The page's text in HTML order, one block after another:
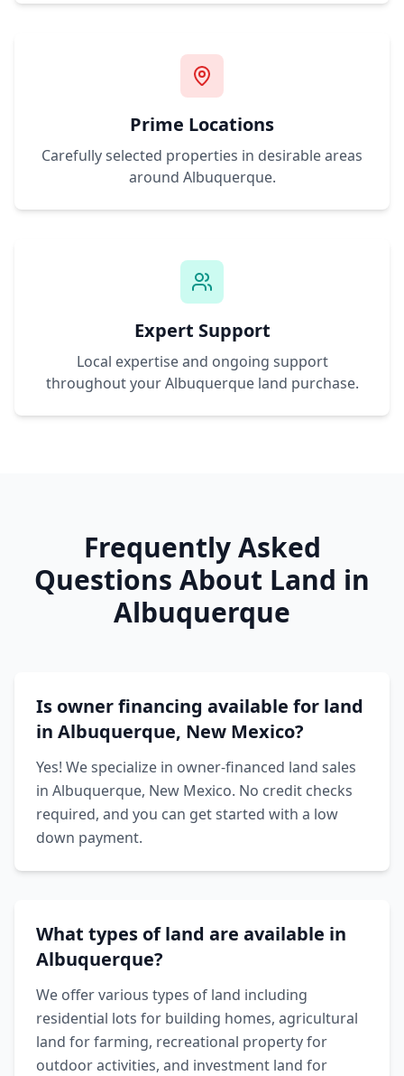
Prime Locations
Carefully selected properties in desirable areas
around Albuquerque.
Expert Support
Local expertise and ongoing support
throughout yourAlbuquerqueland purchase.
Frequently Asked
Questions About Land in
Albuquerque
Is owner financing available for land
in Albuquerque, New Mexico?
Yes! We specialize in owner-financed land sales
in Albuquerque, New Mexico. No credit checks
required, and you can get started with a low
down payment.
What types of land are available in
Albuquerque?
We offer various types of land including
residential lots for building homes, agricultural
land for farming, recreational property for
outdoor activities, and investment land for